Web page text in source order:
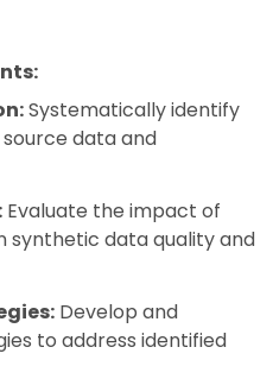
Systematically identify
data and
Evaluate the impact of
synthetic data quality and
Develop and
to address identified